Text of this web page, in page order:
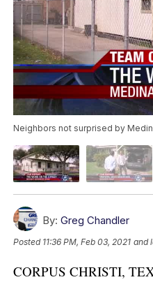
Neighbors not surprised by
By: Greg Chandler
Posted 11:36 PM, Feb 03, 2021 and
CORPUS CHRISTI,